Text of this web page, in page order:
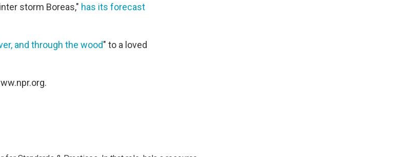
storm Boreas," has its forecast
and through the wood" to a loved